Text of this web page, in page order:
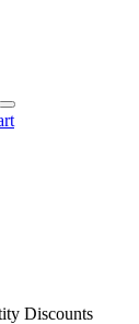
Discounts